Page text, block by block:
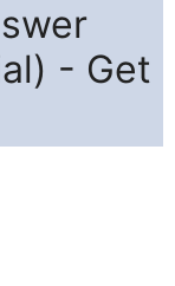
- Get